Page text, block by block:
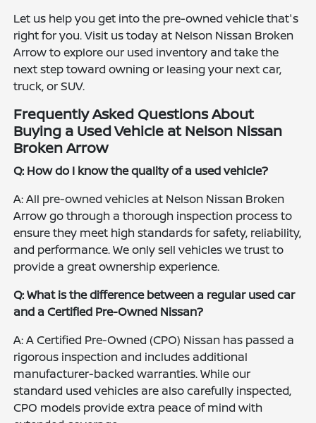
Let us help you get into the pre-owned vehicle that's
right for you. Visit us today at Nelson Nissan Broken
Arrow to explore our used inventory and take the
next step toward owning or leasing your next car,
truck, or SUV.
Frequently Asked Questions About
Buying a Used Vehicle at Nelson Nissan
Broken Arrow
Q: How do I know the quality of a used vehicle?
A: All pre-owned vehicles at Nelson Nissan Broken
Arrow go through a thorough inspection process to
ensure they meet high standards for safety, reliability,
and performance. We only sell vehicles we trust to
provide a great ownership experience.
Q: What is the difference between a regular used car
and a Certified Pre-Owned Nissan?
A: A Certified Pre-Owned (CPO) Nissan has passed a
rigorous inspection and includes additional
manufacturer-backed warranties. While our
standard used vehicles are also carefully inspected,
CPO models provide extra peace of mind with